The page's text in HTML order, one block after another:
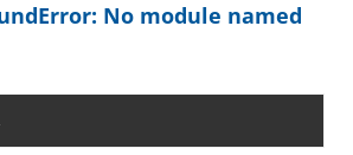
No module named